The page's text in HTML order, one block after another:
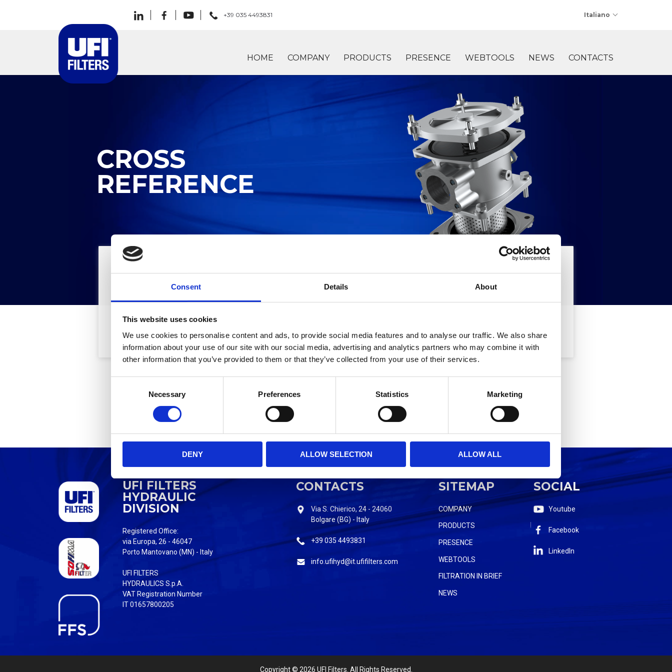
Consent Details About
This website uses cookies
We use cookies to personalise content and ads, to provide social media features and to analyse our traffic. We also share
information about your use of our site with our social media, advertising and analytics partners who may combine it with
other information that you’ve provided to them or that they’ve collected from your use of their services.
e
Necessary Preferences Statistics Marketing
DENY ALLOW SELECTION ALLOW ALL
+39 035 4493831 Italiano
HOME COMPANY PRODUCTS PRESENCE WEBTOOLS NEWS CONTACTS
CROSS
REFERENCE
TrovaFiltri
Cod. Articolo CERCA
Questo database è in continuo aggiornamento; se non trovate l'articolo di vostro interesse, Vi
UFI FILTERS
HYDRAULIC
DIVISION
Registered Office:
via Europa, 26 - 46047
Porto Mantovano (MN) - Italy
UFI FILTERS
HYDRAULICS S.p.A.
VAT Registration Number
IT 01657800205
CONTACTS
Via S. Chierico, 24 - 24060
Bolgare (BG) - Italy
+39 035 4493831
info.ufihyd@it.ufifilters.com
SITEMAP
COMPANY
PRODUCTS
PRESENCE
WEBTOOLS
FILTRATION IN BRIEF
NEWS
SOCIAL
Youtube
Facebook
LinkedIn
Copyright© 2026 UFI Filters. All Rights Reserved.